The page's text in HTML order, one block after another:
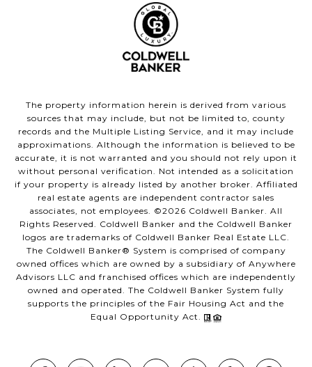
The property information herein is derived from various
sources that may include, but not be limited to, county
records and the Multiple Listing Service, and it may include
approximations. Although the information is believed to be
accurate, it is not warranted and you should not rely upon it
without personal verification. Not intended as a solicitation
if your property is already listed by another broker. Affiliated
real estate agents are independent contractor sales
associates, not employees. ©2026 Coldwell Banker. All
Rights Reserved. Coldwell Banker and the Coldwell Banker
logos are trademarks of Coldwell Banker Real Estate LLC.
The Coldwell Banker® System is comprised of company
owned offices which are owned by a subsidiary of Anywhere
Advisors LLC and franchised offices which are independently
owned and operated. The Coldwell Banker System fully
supports the principles of the Fair Housing Act and the
Equal Opportunity Act.